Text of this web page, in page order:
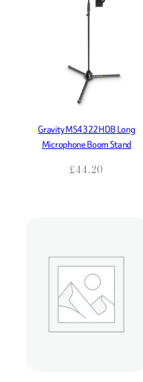
Gravity MS4322HDB Long
Microphone Boom Stand
£44.20